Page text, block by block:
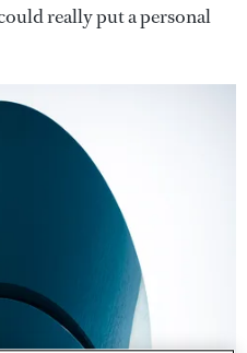
really put a personal